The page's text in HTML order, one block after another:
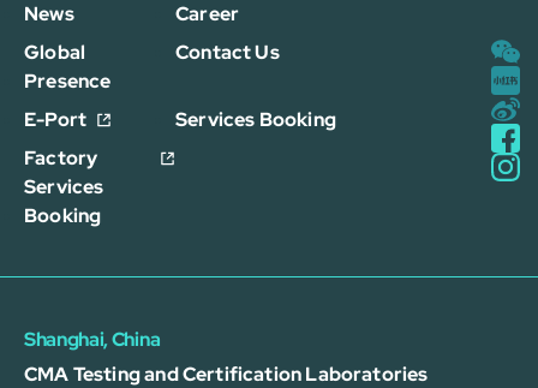
News
Career
Global
Presence
Contact Us
E-Port
Services Booking
Factory
Services
Booking
Shanghai, China
CMA Testing and Certification Laboratories